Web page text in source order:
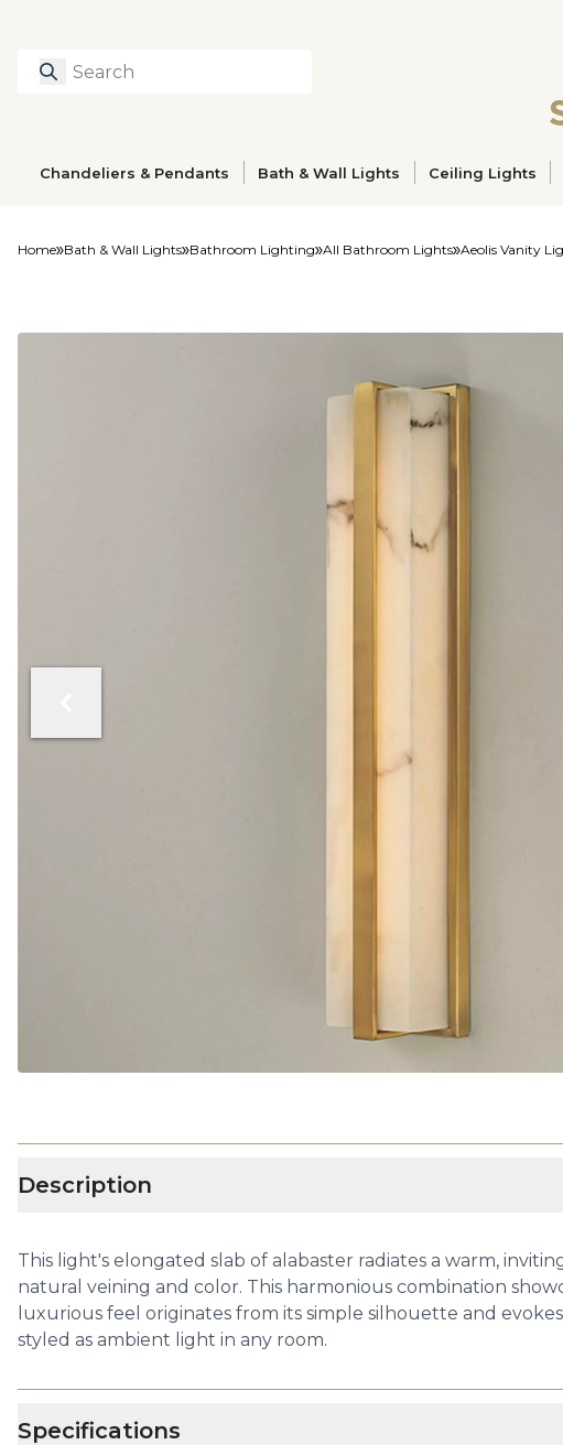
Search
Chandeliers & Pendants Bath & Wall Lights Ceiling Lights
Home Bath & Wall Lights Bathroom Lighting All Bathroom Lights Aeolis Vanity
Description
This light's elongated slab of alabaster radiates a warm,
natural veining and color. This harmonious combination
luxurious feel originates from its simple silhouette and
styled as ambient light in any room.
Specifications